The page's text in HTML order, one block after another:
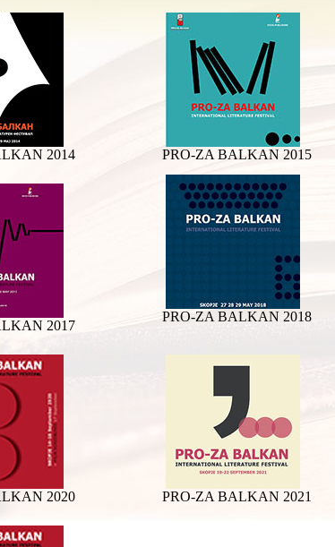
2014 PRO-ZA BALKAN 2015
2017
PRO-ZA BALKAN 2018
2020 PRO-ZA BALKAN 2021